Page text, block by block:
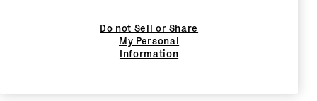
Do not Sell or Share
My Personal
Information